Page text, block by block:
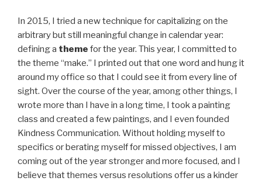
In 2015, I tried a new technique for capitalizing on the
arbitrary but still meaningful change in calendar year:
defining a theme for the year. This year, I committed to
the theme “make.” I printed out that one word and hung it
around my office so that I could see it from every line of
sight. Over the course of the year, among other things, I
wrote more than I have in a long time, I took a painting
class and created a few paintings, and I even founded
Kindness Communication. Without holding myself to
specifics or berating myself for missed objectives, I am
coming out of the year stronger and more focused, and I
believe that themes versus resolutions offer us a kinder